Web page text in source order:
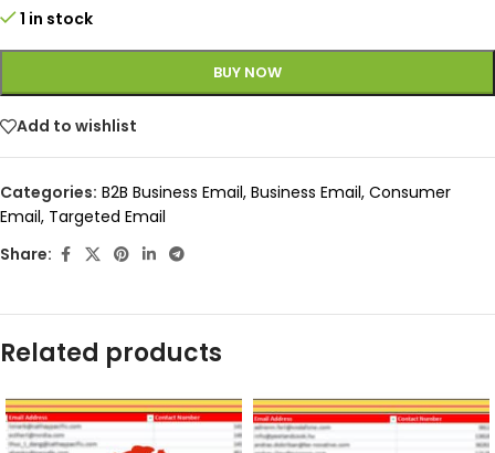
1 in stock
BUY NOW
Add to wishlist
Categories: B2B Business Email, Business Email, Consumer
Email, Targeted Email
Share:
Related products